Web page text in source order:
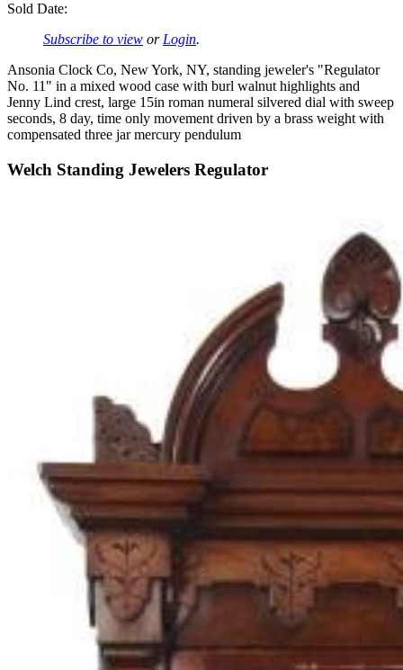
Sold Date:
Subscribe to view or Login.
Ansonia Clock Co, New York, NY, standing jeweler's "Regulator
No. 11" in a mixed wood case with burl walnut highlights and
Jenny Lind crest, large 15in roman numeral silvered dial with sweep
seconds, 8 day, time only movement driven by a brass weight with
compensated three jar mercury pendulum
Welch Standing Jewelers Regulator